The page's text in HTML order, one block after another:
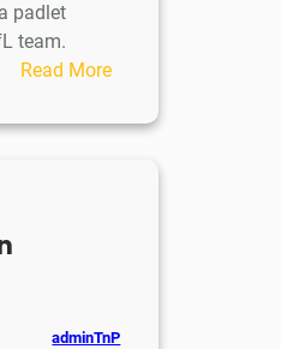
padlet
team.
Read More:
ùr
adminTnP